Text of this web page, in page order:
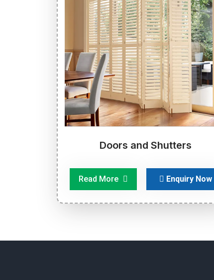
Doors and Shutters
Read More Enquiry Now